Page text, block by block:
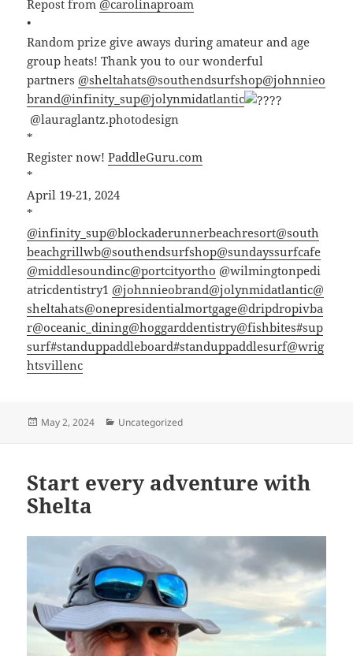
Repost from @carolinaproam
•
Random prize give aways during amateur and age
group heats! Thank you to our wonderful
partners @sheltahats@southendsurfshop@johnnieo
brand@infinity_sup@jolynmidatlantic
@lauraglantz.photodesign
*
Register now!PaddleGuru.com
*
April 19-21, 2024
*
@infinity_sup@blockaderunnerbeachresort@south
beachgrillwb@southendsurfshop@sundayssurfcafe
@middlesoundinc@portcityortho @wilmingtonpedi
atricdentistry1 @johnnieobrand@jolynmidatlantic@
sheltahats@onepresidentialmortgage@dripdropivba
r@oceanic_dining@hoggarddentistry@fishbites#sup
surf#standuppaddleboard#standuppaddlesurf@wrig
htsvillenc
Posted
May 2, 2024 Categories
Uncategorized
Start every adventure with
Shelta